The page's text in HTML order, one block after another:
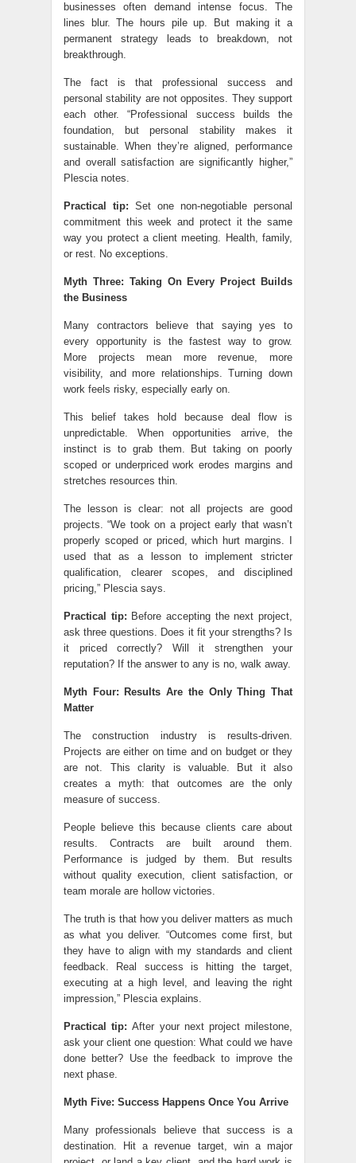
businesses often demand intense focus. The
lines blur. The hours pile up. But making it a
permanent strategy leads to breakdown, not
breakthrough.
The fact is that professional success and
personal stability are not opposites. They support
each other. “Professional success builds the
foundation, but personal stability makes it
sustainable. When they’re aligned, performance
and overall satisfaction are significantly higher,”
Plescia notes.
Practical tip: Set one non-negotiable personal
commitment this week and protect it the same
way you protect a client meeting. Health, family,
or rest. No exceptions.
Myth Three: Taking On Every Project Builds
the Business
Many contractors believe that saying yes to
every opportunity is the fastest way to grow.
More projects mean more revenue, more
visibility, and more relationships. Turning down
work feels risky, especially early on.
This belief takes hold because deal flow is
unpredictable. When opportunities arrive, the
instinct is to grab them. But taking on poorly
scoped or underpriced work erodes margins and
stretches resources thin.
The lesson is clear: not all projects are good
projects. “We took on a project early that wasn’t
properly scoped or priced, which hurt margins. I
used that as a lesson to implement stricter
qualification, clearer scopes, and disciplined
pricing,” Plescia says.
Practical tip: Before accepting the next project,
ask three questions. Does it fit your strengths? Is
it priced correctly? Will it strengthen your
reputation? If the answer to any is no, walk away.
Myth Four: Results Are the Only Thing That
Matter
The construction industry is results-driven.
Projects are either on time and on budget or they
are not. This clarity is valuable. But it also
creates a myth: that outcomes are the only
measure of success.
People believe this because clients care about
results. Contracts are built around them.
Performance is judged by them. But results
without quality execution, client satisfaction, or
team morale are hollow victories.
The truth is that how you deliver matters as much
as what you deliver. “Outcomes come first, but
they have to align with my standards and client
feedback. Real success is hitting the target,
executing at a high level, and leaving the right
impression,” Plescia explains.
Practical tip: After your next project milestone,
ask your client one question: What could we have
done better? Use the feedback to improve the
next phase.
Myth Five: Success Happens Once You Arrive
Many professionals believe that success is a
destination. Hit a revenue target, win a major